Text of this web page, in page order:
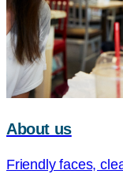
About us
Friendly faces,